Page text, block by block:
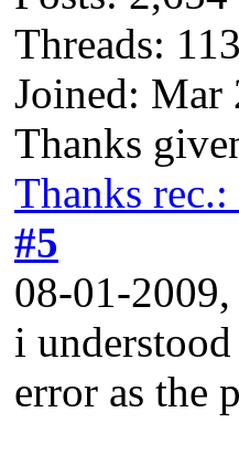
Threads: 113
Joined: Mar
Thanks
Thanks
#5
08-01-
i
error as the